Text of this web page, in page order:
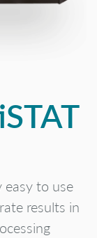
easy to use
results in